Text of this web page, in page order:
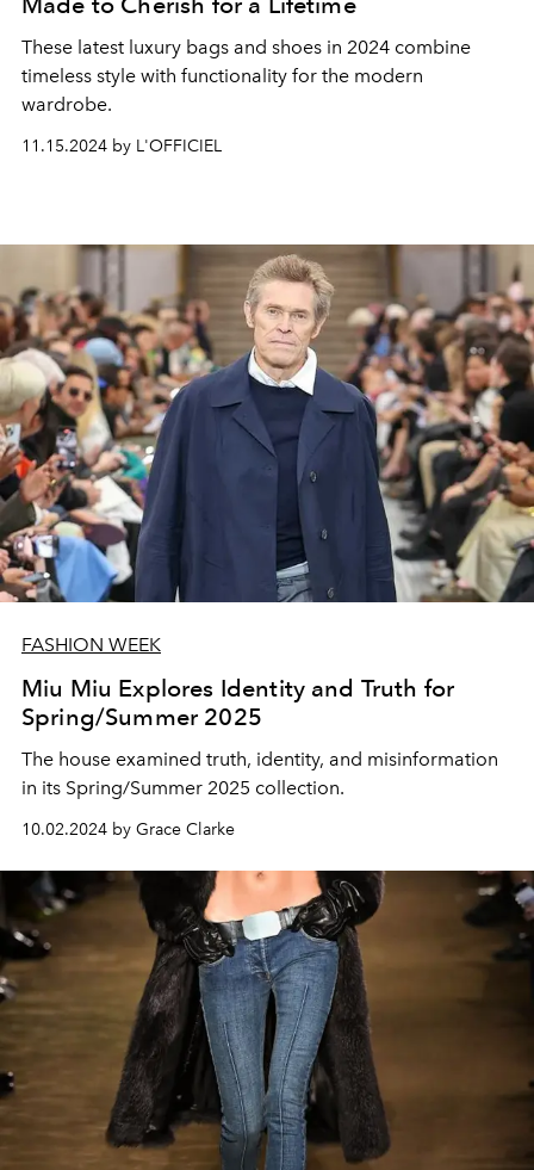
These latest luxury bags and shoes in 2024 combine
timeless style with functionality for the modern
wardrobe.
11.15.2024 by L'OFFICIEL
FASHION WEEK
Miu Miu Explores Identity and Truth for
Spring/Summer 2025
The house examined truth, identity, and misinformation
in its Spring/Summer 2025 collection.
10.02.2024 by Grace Clarke